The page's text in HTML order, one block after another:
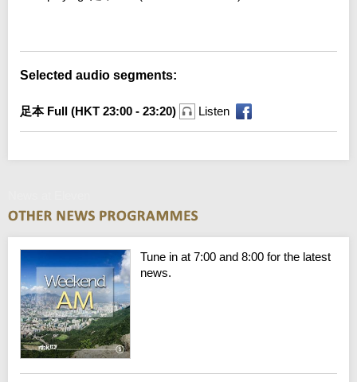
Selected audio segments:
足本 Full (HKT 23:00 - 23:20) Listen
Tune in at 7:00 and 8:00 for the latest
news.